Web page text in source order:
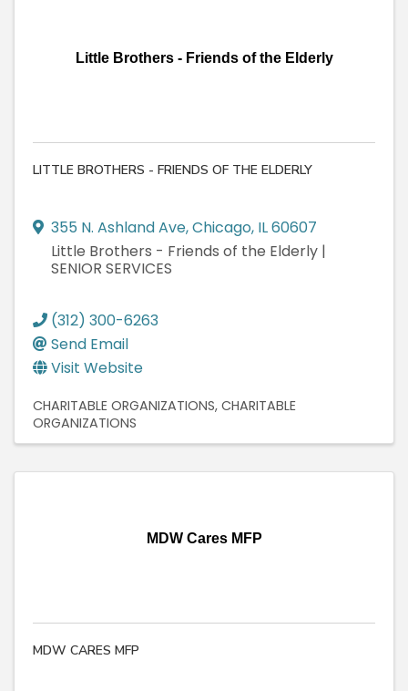
Little Brothers - Friends of the Elderly
LITTLE BROTHERS - FRIENDS OF THE ELDERLY
355 N. Ashland Ave,Chicago, IL60607
Little Brothers - Friends of the Elderly |
SENIOR SERVICES
(312) 300-6263
Send Email
Visit Website
CHARITABLE ORGANIZATIONS CHARITABLE
ORGANIZATIONS
MDW Cares MFP
MDW CARES MFP